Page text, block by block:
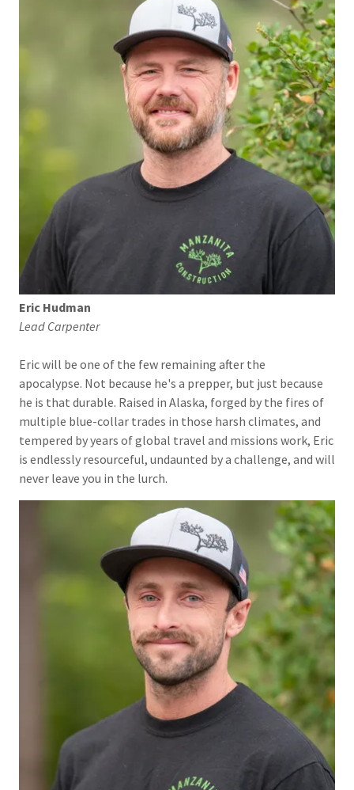
Eric Hudman
Lead Carpenter
Eric will be one of the few remaining after the
apocalypse. Not because he's a prepper, but just because
he is that durable. Raised in Alaska, forged by the fires of
multiple blue-collar trades in those harsh climates, and
tempered by years of global travel and missions work, Eric
is endlessly resourceful, undaunted by a challenge, and will
never leave you in the lurch.